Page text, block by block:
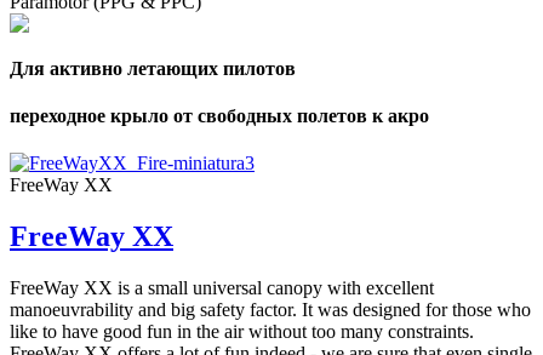
Для активно летающих пилотов
переходное крыло от свободных полетов к акро
FreeWay XX
FreeWay XX
FreeWay XX is a small universal canopy with excellent
manoeuvrability and big safety factor. It was designed for those who
like to have good fun in the air without too many constraints.